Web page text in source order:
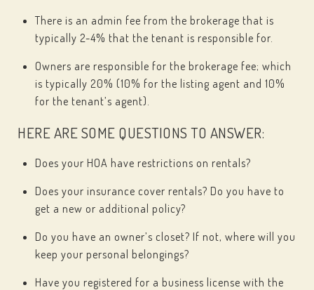
There is an admin fee from the brokerage that is
typically 2-4% that the tenant is responsible for.
Owners are responsible for the brokerage fee; which
is typically 20% (10% for the listing agent and 10%
for the tenant’s agent).
HERE ARE SOME QUESTIONS TO ANSWER:
Does your HOA have restrictions on rentals?
Does your insurance cover rentals? Do you have to
get a new or additional policy?
Do you have an owner’s closet? If not, where will you
keep your personal belongings?
Have you registered for a business license with the